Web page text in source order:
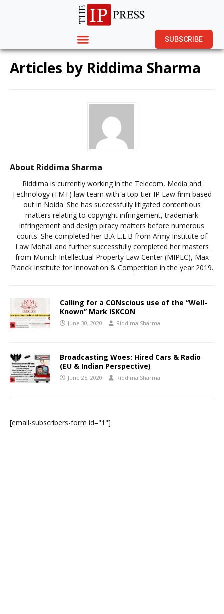
SUBSCRIBE
Articles by Riddima Sharma
About Riddima Sharma
Riddima is currently working in the Telecom, Media and
Technology (TMT) law team with a top-tier IP Law firm based
out in Noida. She has successfully litigated contentious
matters relating to copyright infringement, trademark
infringement and design piracy matters before numerous
courts. She completed her B.A L.L.B from Army Institute of
Law Mohali and further successfully completed her masters
from Munich Intellectual Property Law Center (MIPLC), Max
Planck Institute for Innovation & Competition in the year 2019.
Calling for a CONscious use of the “Well-
Known” Mark ISKCON
June 30, 2020 Riddima Sharma
Broadcasting Woes: Hired Cars & Radio
(EU & Indian Perspective)
June 25, 2020 Riddima Sharma
[email-subscribers-form id="1"]